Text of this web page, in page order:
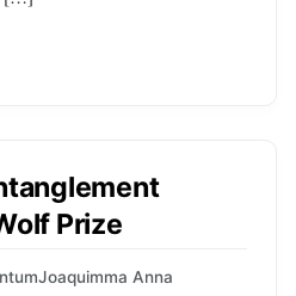
Prize
Joaquimma Anna